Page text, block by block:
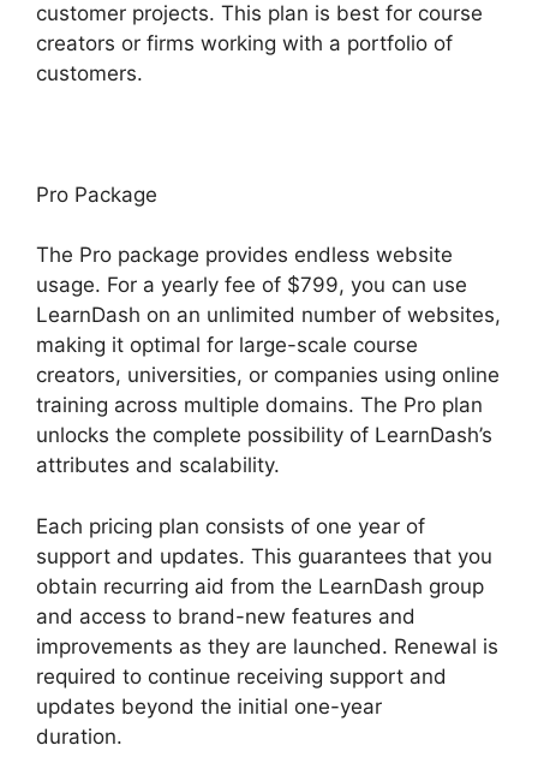
customer projects. This plan is best for course
creators or firms working with a portfolio of
customers.
Pro Package
The Pro package provides endless website
usage. For a yearly fee of $799, you can use
LearnDash on an unlimited number of websites,
making it optimal for large-scale course
creators, universities, or companies using online
training across multiple domains. The Pro plan
unlocks the complete possibility of LearnDash’s
attributes and scalability.
Each pricing plan consists of one year of
support and updates. This guarantees that you
obtain recurring aid from the LearnDash group
and access to brand-new features and
improvements as they are launched. Renewal is
required to continue receiving support and
updates beyond the initial one-year
duration.